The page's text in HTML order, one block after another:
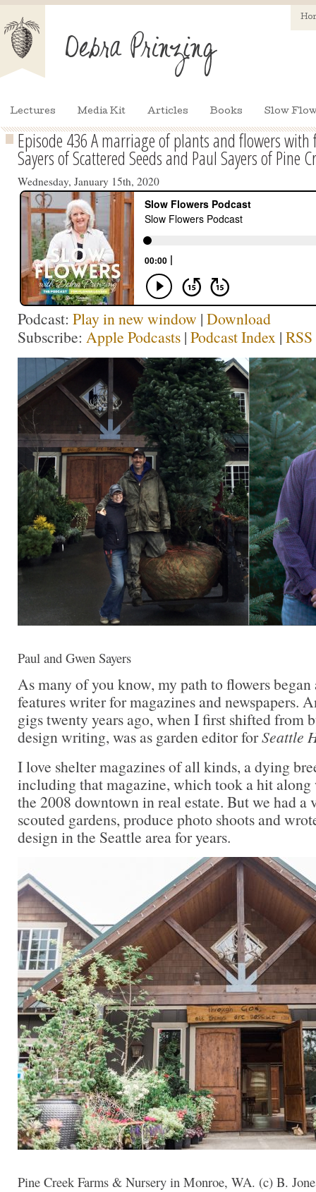
Lectures Media Kit Articles Books Slow
Episode 436 A marriage of plants and flowers
Sayers of Scattered Seeds and Paul Sayers of Pine
Wednesday, January 15th, 2020
Podcast: Play in new window | Download
Subscribe: Apple Podcasts | Podcast Index | RSS
Paul and Gwen Sayers
As many of you know, my path to flowers began
features writer for magazines and newspapers.
gigs twenty years ago, when I first shifted from
design writing, was as garden editor forSeattle
I love shelter magazines of all kinds, a dying
including that magazine, which took a hit
the 2008 downtown in real estate. But we had a
scouted gardens, produce photo shoots and
design in the Seattle area for years.
Pine Creek Farms & Nursery in Monroe, WA. (c) B.